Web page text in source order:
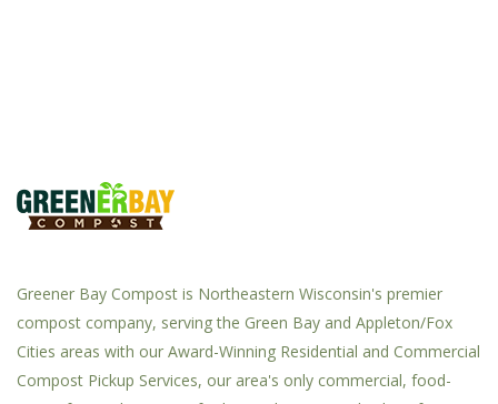
Greener Bay Compost is Northeastern Wisconsin's premier
compost company, serving the Green Bay and Appleton/Fox
Cities areas with our Award-Winning Residential and Commercial
Compost Pickup Services, our area's only commercial, food-